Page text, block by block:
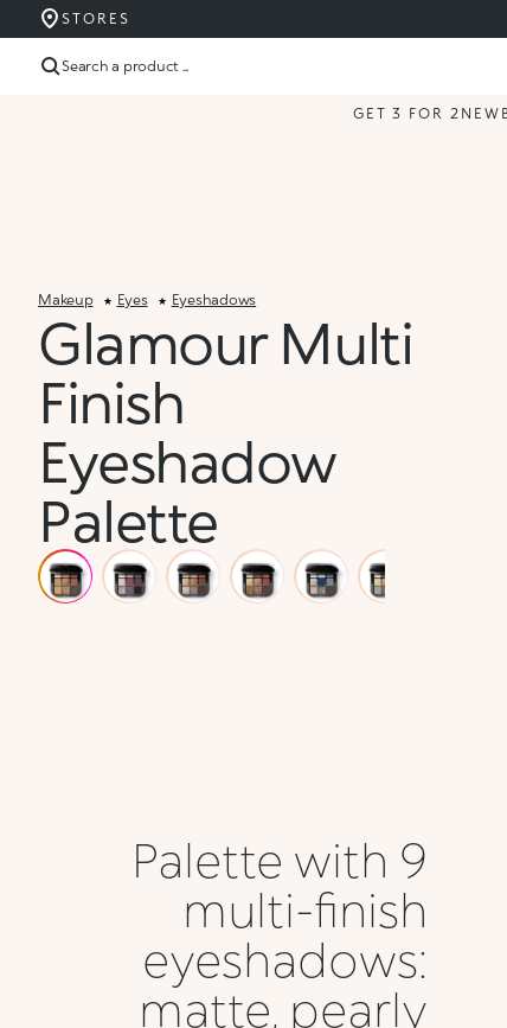
STORES
Search a product ...
GET 3 FOR 2 NEW
Makeup Eyes Eyeshadows
Glamour Multi
Finish
Eyeshadow
Palette
Palette with 9
multi-finish
eyeshadows:
matte, pearly